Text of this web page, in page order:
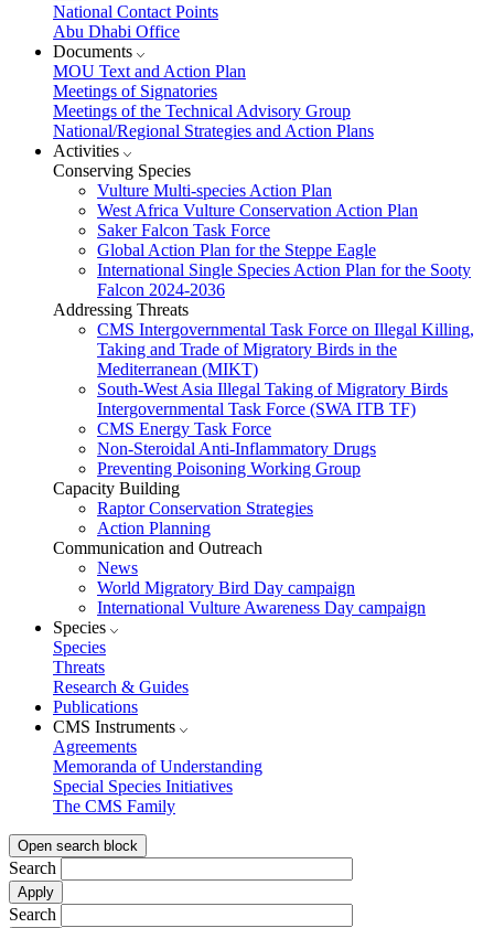
National Contact Points
Abu Dhabi Office
Documents
MOU Text and Action Plan
Meetings of Signatories
Meetings of the Technical Advisory Group
National/Regional Strategies and Action Plans
Activities
Conserving Species
Vulture Multi-species Action Plan
West Africa Vulture Conservation Action Plan
Saker Falcon Task Force
Global Action Plan for the Steppe Eagle
International Single Species Action Plan for the Sooty
Falcon 2024-2036
Addressing Threats
CMS Intergovernmental Task Force on Illegal Killing,
Taking and Trade of Migratory Birds in the
Mediterranean (MIKT)
South-West Asia Illegal Taking of Migratory Birds
Intergovernmental Task Force (SWA ITB TF)
CMS Energy Task Force
Non-Steroidal Anti-Inflammatory Drugs
Preventing Poisoning Working Group
Capacity Building
Raptor Conservation Strategies
Action Planning
Communication and Outreach
News
World Migratory Bird Day campaign
International Vulture Awareness Day campaign
Species
Species
Threats
Research & Guides
Publications
CMS Instruments
Agreements
Memoranda of Understanding
Special Species Initiatives
The CMS Family
Open search block
Search
Search